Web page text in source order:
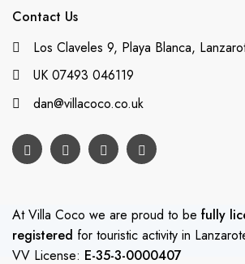
Contact Us
Los Claveles 9, Playa Blanca,
UK 07493 046119
dan@villacoco.co.uk
At Villa Coco we are proud to befully
registered for touristic activity in
VV License: E-35-3-0000407